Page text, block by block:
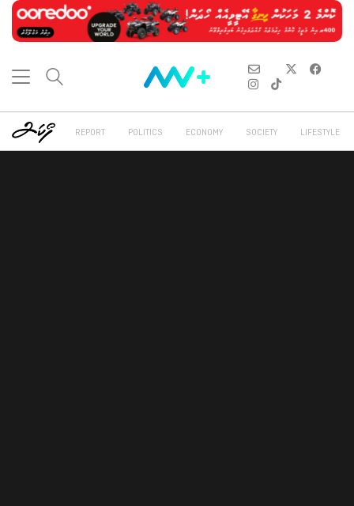
REPORT POLITICS ECONOMY SOCIETY LIFESTYLE